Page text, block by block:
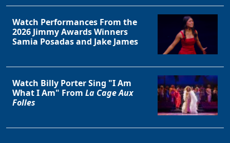
Watch Performances From the
2026 Jimmy Awards Winners
Samia Posadas and Jake James
Watch Billy Porter Sing "I Am
What I Am" From La Cage Aux
Folles